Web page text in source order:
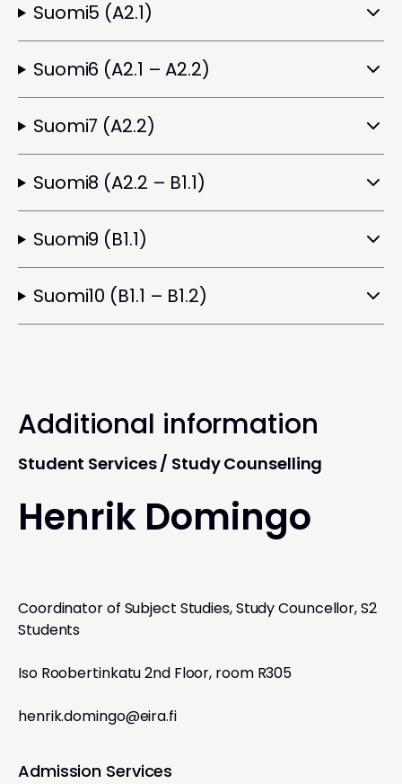
Suomi5 (A2.1)
Suomi6 (A2.1 – A2.2)
Suomi7 (A2.2)
Suomi8 (A2.2 – B1.1)
Suomi9 (B1.1)
Suomi10 (B1.1 – B1.2)
Additional information
Student Services / Study Counselling
Henrik Domingo
Coordinator of Subject Studies, Study Councellor, S2
Students
Iso Roobertinkatu 2nd Floor, room R305
henrik.domingo@eira.fi
Admission Services